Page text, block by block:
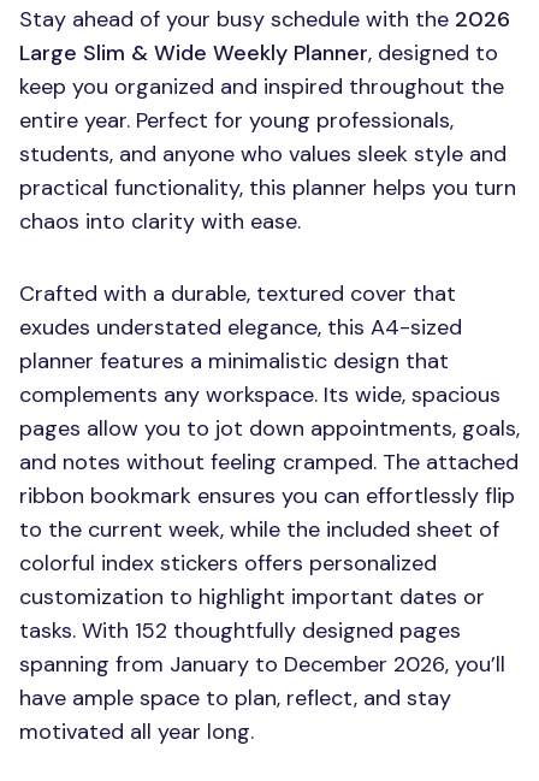
Stay ahead of your busy schedule with the 2026
Large Slim & Wide Weekly Planner, designed to
keep you organized and inspired throughout the
entire year. Perfect for young professionals,
students, and anyone who values sleek style and
practical functionality, this planner helps you turn
chaos into clarity with ease.
Crafted with a durable, textured cover that
exudes understated elegance, this A4-sized
planner features a minimalistic design that
complements any workspace. Its wide, spacious
pages allow you to jot down appointments, goals,
and notes without feeling cramped. The attached
ribbon bookmark ensures you can effortlessly flip
to the current week, while the included sheet of
colorful index stickers offers personalized
customization to highlight important dates or
tasks. With 152 thoughtfully designed pages
spanning from January to December 2026, you’ll
have ample space to plan, reflect, and stay
motivated all year long.